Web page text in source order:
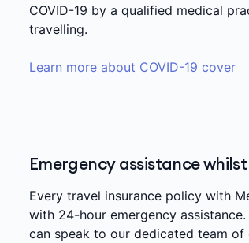
COVID-19 by a qualified medical
travelling.
Learn more about COVID-19 cover
Emergency assistance
Every travel insurance policy with
with 24-hour emergency
can speak to our dedicated team of